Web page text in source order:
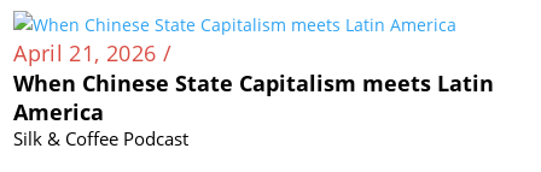
April 21, 2026 /
When Chinese State Capitalism meets Latin
America
Silk & Coffee Podcast